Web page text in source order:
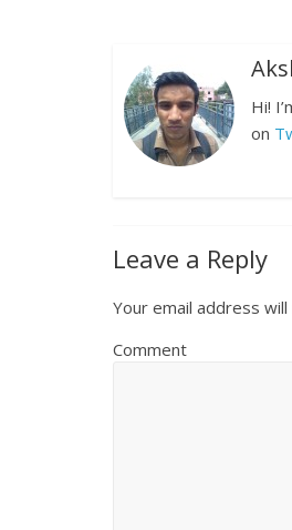
Hi!
on
Leave a Reply
Your email address
Comment